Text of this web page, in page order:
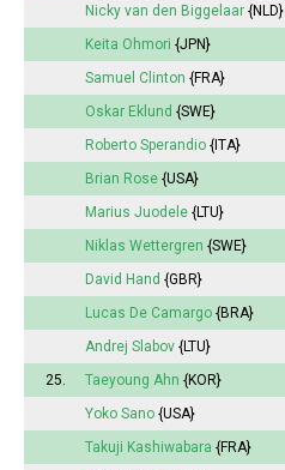
Nicky van den Biggelaar {NLD}
Keita Ohmori {JPN}
Samuel Clinton {FRA}
Oskar Eklund {SWE}
Roberto Sperandio {ITA}
Brian Rose {USA}
Marius Juodele {LTU}
Niklas Wettergren {SWE}
David Hand {GBR}
Lucas De Camargo {BRA}
Andrej Slabov {LTU}
25.
Taeyoung Ahn {KOR}
Yoko Sano {USA}
Takuji Kashiwabara {FRA}